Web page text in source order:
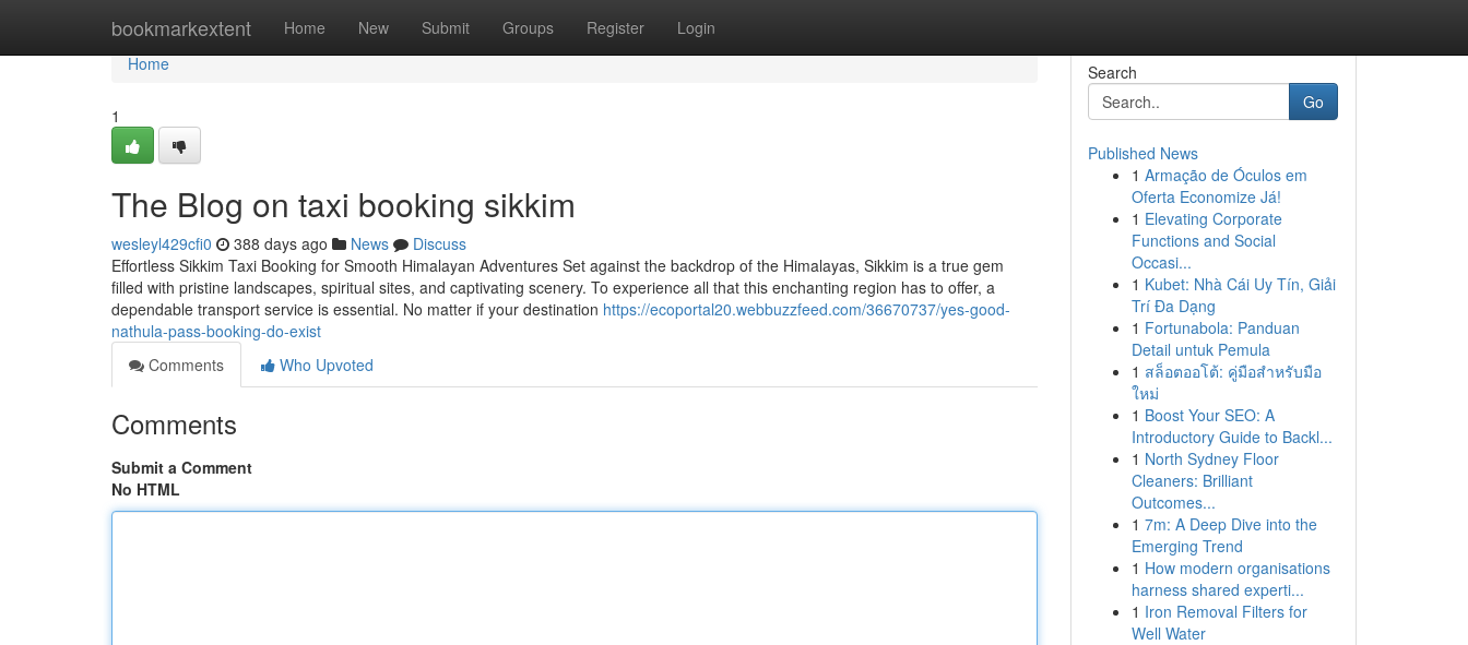
bookmarkextent Home New Submit Groups Register Login
Home
Home
1
The Blog on taxi booking sikkim
wesleyl429cfi0 388 days ago News
Discuss
Effortless Sikkim Taxi Booking for Smooth Himalayan Adventures Set against the backdrop of the Himalayas, Sikkim is a true gem
filled with pristine landscapes, spiritual sites, and captivating scenery. To experience all that this enchanting region has to offer, a
dependable transport service is essential. No matter if your destination https://ecoportal20.webbuzzfeed.com/36670737/yes-good-
nathula-pass-booking-do-exist
Comments
Who Upvoted
Comments
Submit a Comment
No HTML
Search
Go
Published News
1 Armação de Óculos em
Oferta Economize Já!
1 Elevating Corporate
Functions and Social
Occasi...
1 Kubet: Nhà Cái Uy Tín, Giải
Trí Đa Dạng
1 Fortunabola: Panduan
Detail untuk Pemula
1 สล็อตออโต้: คู่มือสำหรับมือ
ใหม่
1 Boost Your SEO: A
Introductory Guide to Backl...
1 North Sydney Floor
Cleaners: Brilliant
Outcomes...
1 7m: A Deep Dive into the
Emerging Trend
1 How modern organisations
harness shared experti...
1 Iron Removal Filters for
Well Water